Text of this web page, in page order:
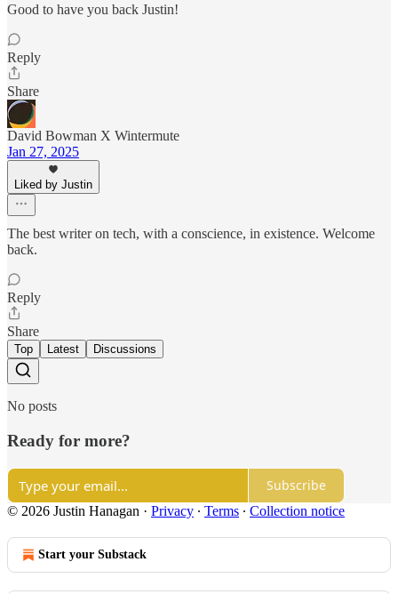
Good to have you back Justin!
Reply
Share
David Bowman X Wintermute
Jan 27, 2025
Liked by Justin
The best writer on tech, with a conscience, in existence. Welcome
back.
Reply
Share
Top Latest Discussions
No posts
Ready for more?
Subscribe
© 2026 Justin Hanagan · Privacy ∙ Terms ∙ Collection notice
Start your Substack